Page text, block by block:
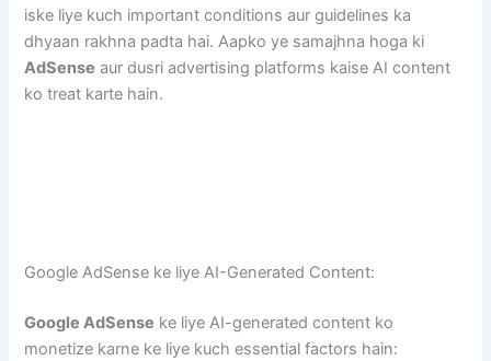
iske liye kuch important conditions aur guidelines ka
dhyaan rakhna padta hai. Aapko ye samajhna hoga ki
AdSense aur dusri advertising platforms kaise AI content
ko treat karte hain.
Google AdSense ke liye AI-Generated Content:
Google AdSense ke liye AI-generated content ko
monetize karne ke liye kuch essential factors hain: